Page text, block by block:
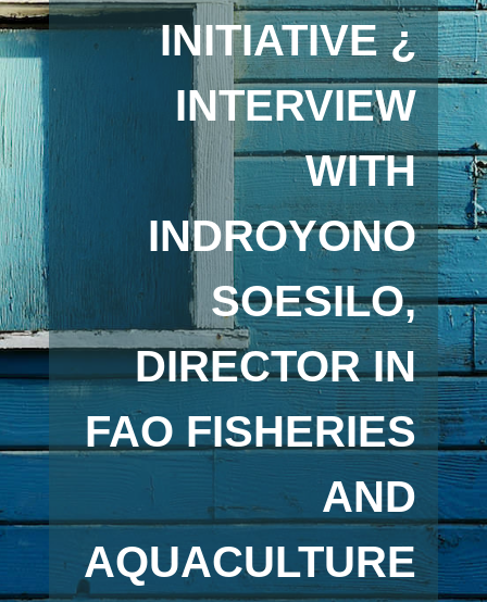
INITIATIVE ¿
INTERVIEW
WITH
INDROYONO
SOESILO,
DIRECTOR IN
FAO FISHERIES
AND
AQUACULTURE